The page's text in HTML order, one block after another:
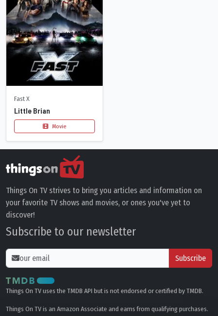
Fast X
Little Brian
Movie
Things On TV strives to bring you articles and information on
your favorite TV shows and movies, or ones you've yet to
discover!
Subscribe to our newsletter
Subscribe
Things On TV uses the TMDB API but is not endorsed or certified by TMDB.
Things On TV is an Amazon Associate and earns from qualifying purchases.